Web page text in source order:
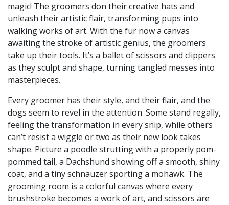
magic! The groomers don their creative hats and
unleash their artistic flair, transforming pups into
walking works of art. With the fur now a canvas
awaiting the stroke of artistic genius, the groomers
take up their tools. It’s a ballet of scissors and clippers
as they sculpt and shape, turning tangled messes into
masterpieces.
Every groomer has their style, and their flair, and the
dogs seem to revel in the attention. Some stand regally,
feeling the transformation in every snip, while others
can’t resist a wiggle or two as their new look takes
shape. Picture a poodle strutting with a properly pom-
pommed tail, a Dachshund showing off a smooth, shiny
coat, and a tiny schnauzer sporting a mohawk. The
grooming room is a colorful canvas where every
brushstroke becomes a work of art, and scissors are